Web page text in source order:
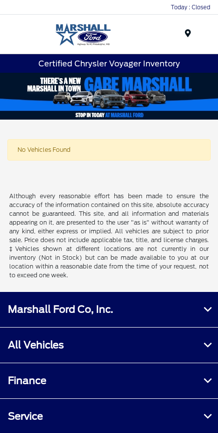
Today : Closed
Certified Chrysler Voyager Inventory
No Vehicles Found
Although every reasonable effort has been made to ensure the
accuracy of the information contained on this site, absolute accuracy
cannot be guaranteed. This site, and all information and materials
appearing on it, are presented to the user "as is" without warranty of
any kind, either express or implied. All vehicles are subject to prior
sale. Price does not include applicable tax, title, and license charges.
‡Vehicles shown at different locations are not currently in our
inventory (Not in Stock) but can be made available to you at our
location within a reasonable date from the time of your request, not
to exceed one week.
Marshall Ford Co, Inc.
All Vehicles
Finance
Service